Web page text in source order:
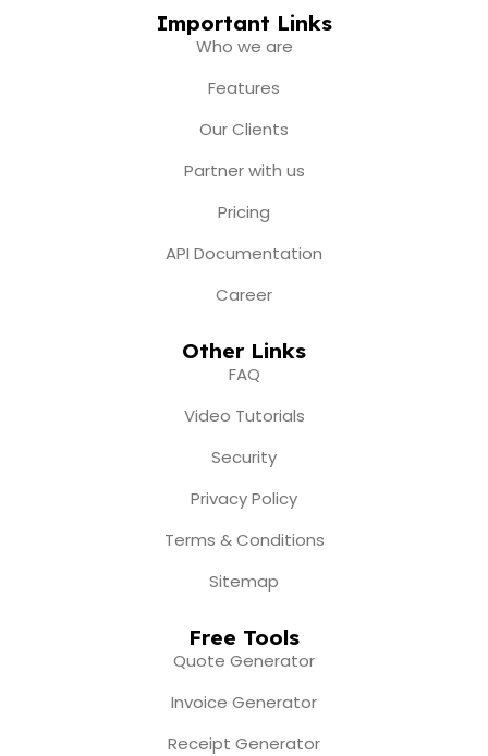
t
a
m
t
u
e
w
Important Links
Who we are
Features
Our Clients
Partner with us
Pricing
API Documentation
Career
Other Links
FAQ
Video Tutorials
Security
Privacy Policy
Terms & Conditions
Sitemap
Free Tools
Quote Generator
Invoice Generator
Receipt Generator